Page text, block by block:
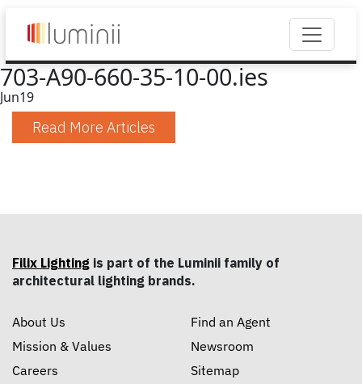
703-A90-660-35-10-00.ies
Jun19
Read More Articles
Filix Lighting is part of the Luminii family of
architectural lighting brands.
About Us
Mission & Values
Careers
Find an Agent
Newsroom
Sitemap